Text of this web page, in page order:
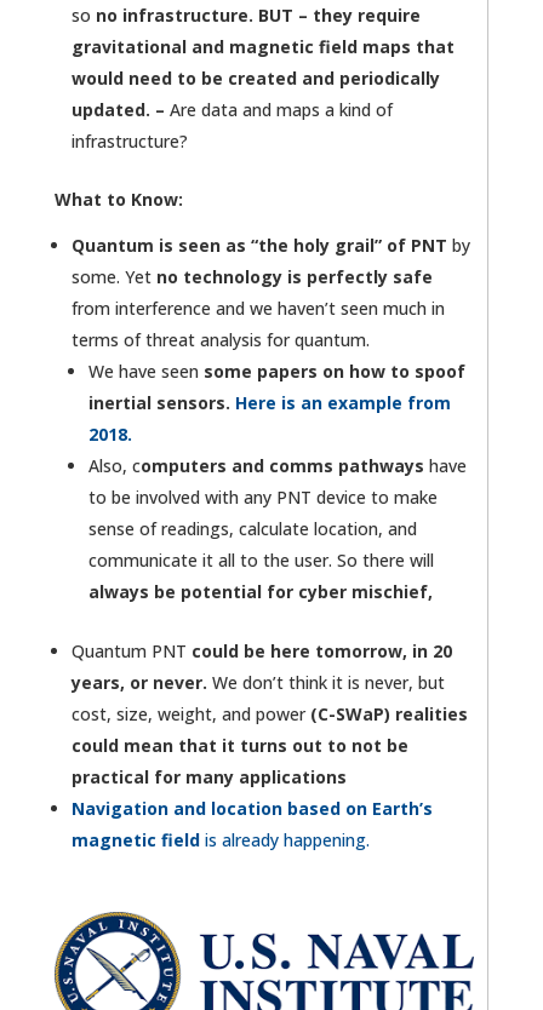
so no infrastructure. BUT – they require
gravitational and magnetic field maps that
would need to be created and periodically
updated. – Are data and maps a kind of
infrastructure?
What to Know:
Quantum is seen as “the holy grail” of PNT by
some. Yet no technology is perfectly safe
from interference and we haven’t seen much in
terms of threat analysis for quantum.
We have seen some papers on how to spoof
inertial sensors. Here is an example from
2018.
Also, computers and comms pathways have
to be involved with any PNT device to make
sense of readings, calculate location, and
communicate it all to the user. So there will
always be potential for cyber mischief,
Quantum PNT could be here tomorrow, in 20
years, or never. We don’t think it is never, but
cost, size, weight, and power (C-SWaP) realities
could mean that it turns out to not be
practical for many applications
Navigation and location based on Earth’s
magnetic fieldis already happening.